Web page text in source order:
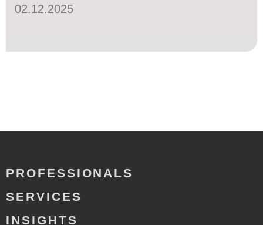
02.12.2025
PROFESSIONALS
SERVICES
INSIGHTS